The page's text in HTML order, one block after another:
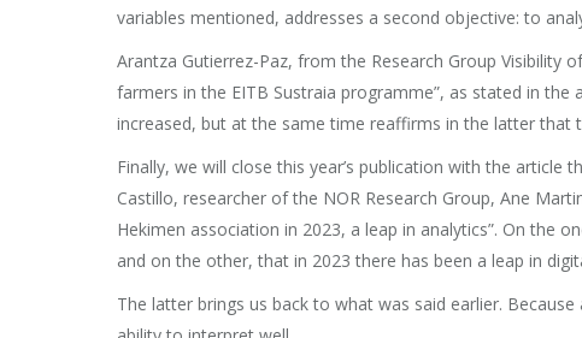
variables mentioned, addresses a second objective: to
Arantza Gutierrez-Paz, from the Research Group Visibility
farmers in the EITB Sustraia programme”, as stated in
increased, but at the same time reaffirms in the latter that
Finally, we will close this year’s publication with the
Castillo, researcher of the NOR Research Group, Ane
Hekimen association in 2023, a leap in analytics”. On the
and on the other, that in 2023 there has been a leap in
The latter brings us back to what was said earlier.